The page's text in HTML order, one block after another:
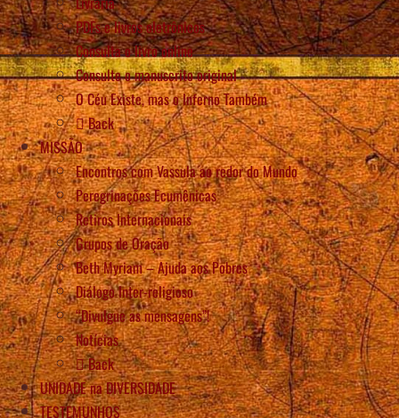
PDFs e livros eletrônicos
Consulta o livro online
Consulte o manuscrito original
O Céu Existe, mas o Inferno Também
Back
MISSÃO
Encontros com Vassula ao redor do Mundo
Peregrinações Ecumênicas
Retiros Internacionais
Grupos de Oração
Beth Myriam – Ajuda aos Pobres
Diálogo Inter-religioso
“Divulgue as mensagens”!
Notícias
Back
UNIDADE na DIVERSIDADE
TESTEMUNHOS